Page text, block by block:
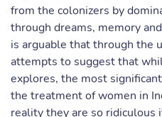
from the colonizers by
through dreams, memory
is arguable that through the
attempts to suggest that
explores, the most
the treatment of women in
reality they are so ridiculous